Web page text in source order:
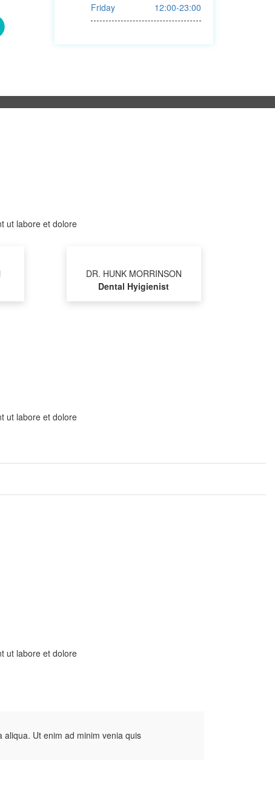
Friday 12:00-23:00
ut labore et dolore
DR. HUNK MORRINSON
Dental Hyigienist
ut labore et dolore
ut labore et dolore
Ut enim ad minim venia quis